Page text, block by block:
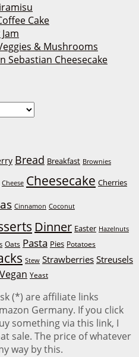
Cake
& Mushrooms
Sebastian Cheesecake
Bread Breakfast Brownies
Cheese Cheesecake Cherries
Cinnamon Coconut
Dinner Easter Hazelnuts
Oats Pasta Pies Potatoes
Stew Strawberries Streusels
Vegan Yeast
(*) are affiliate links
Germany. If you click
something via this link, I
sale. The price of whatever
way by this.